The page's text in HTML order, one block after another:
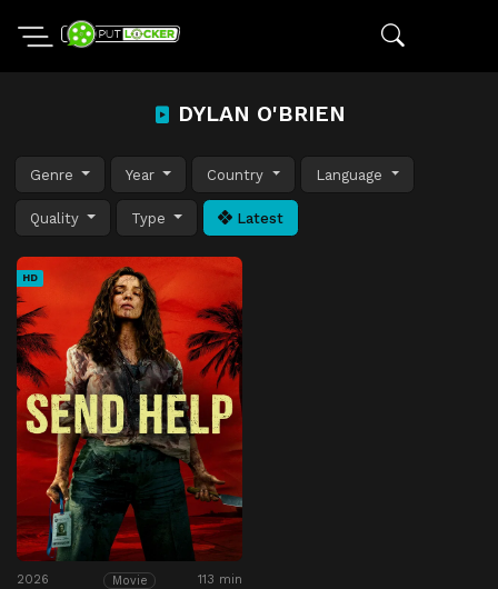
DYLAN O'BRIEN
Genre Year Country Language
Quality Type Latest
HD
2026 Movie 113 min